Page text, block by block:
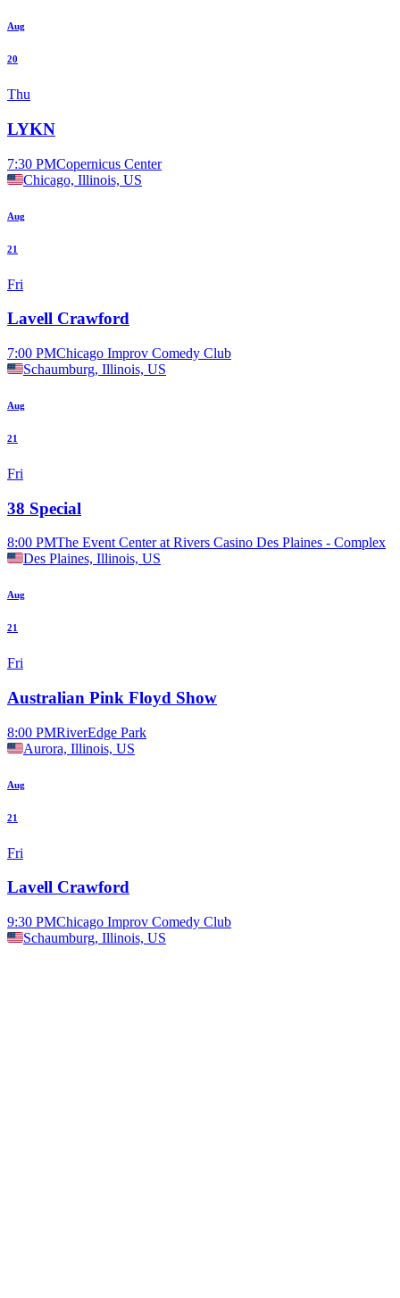
Aug
20
Thu
LYKN
7:30 PMCopernicus Center
Chicago, Illinois, US
Aug
21
Fri
Lavell Crawford
7:00 PMChicago Improv Comedy Club
Schaumburg, Illinois, US
Aug
21
Fri
38 Special
8:00 PMThe Event Center at Rivers Casino Des Plaines - Complex
Des Plaines, Illinois, US
Aug
21
Fri
Australian Pink Floyd Show
8:00 PMRiverEdge Park
Aurora, Illinois, US
Aug
21
Fri
Lavell Crawford
9:30 PMChicago Improv Comedy Club
Schaumburg, Illinois, US